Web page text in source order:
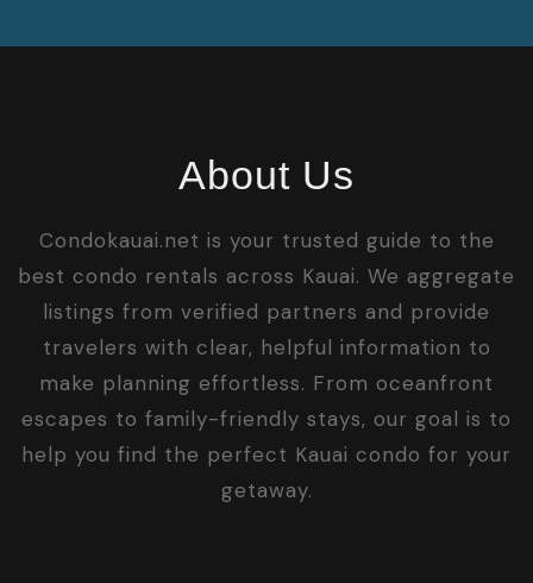
About Us
Condokauai.net is your trusted guide to the
best condo rentals across Kauai. We aggregate
listings from verified partners and provide
travelers with clear, helpful information to
make planning effortless. From oceanfront
escapes to family-friendly stays, our goal is to
help you find the perfect Kauai condo for your
getaway.